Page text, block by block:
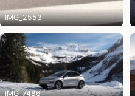
IMG_2553
IMG_7486